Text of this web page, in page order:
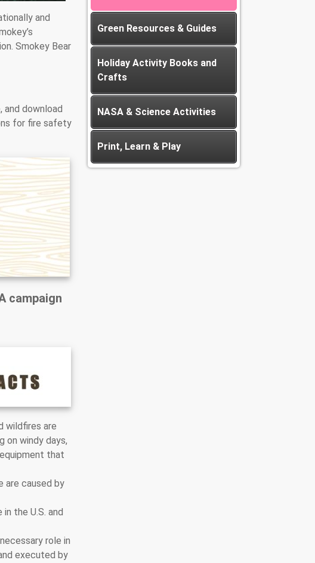
and
Smokey Bear
and download
for fire safety
campaign
wildfires are
on windy days,
that
are caused by
the U.S. and
role in
executed by
Green Resources & Guides
Holiday Activity Books and
Crafts
NASA & Science Activities
Print, Learn & Play